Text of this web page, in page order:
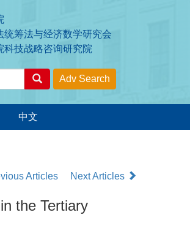
统筹法与经济数学研究会
战略咨询研究院
中文
Articles Next Articles
the Tertiary